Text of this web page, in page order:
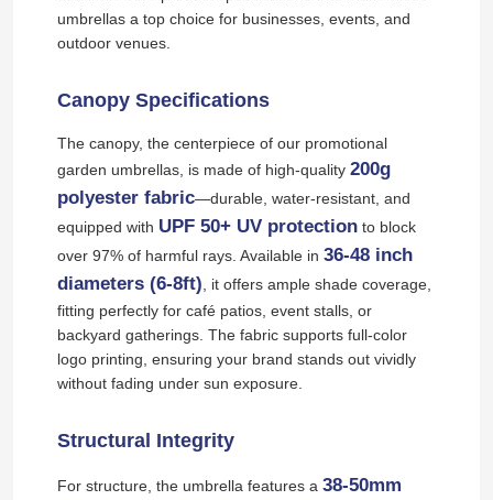
umbrellas a top choice for businesses, events, and
outdoor venues.
Canopy Specifications
The canopy, the centerpiece of our promotional
garden umbrellas, is made of high-quality 200g
polyester fabric—durable, water-resistant, and
equipped with UPF 50+ UV protectionto block
over 97% of harmful rays. Available in 36-48 inch
diameters (6-8ft) , it offers ample shade coverage,
fitting perfectly for café patios, event stalls, or
backyard gatherings. The fabric supports full-color
logo printing, ensuring your brand stands out vividly
without fading under sun exposure.
Structural Integrity
For structure, the umbrella features a 38-50mm